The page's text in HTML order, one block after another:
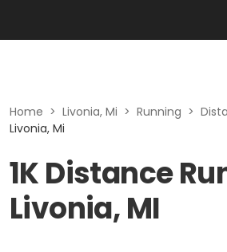
Home > Livonia, Mi > Running >
Livonia, Mi
1K Distance
Livonia, MI